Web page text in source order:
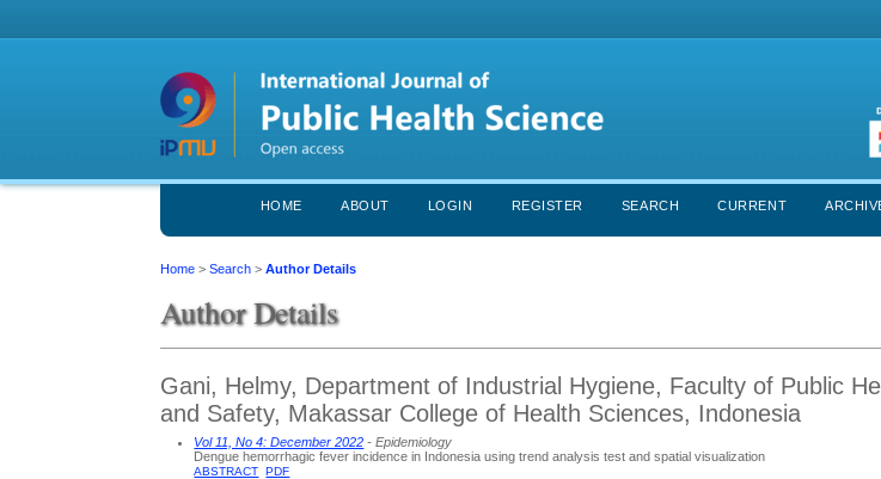
HOME ABOUT LOGIN REGISTER SEARCH CURRENT
Home >Search >Author Details
Author Details
Gani, Helmy, Department of Industrial Hygiene, Faculty of Public
and Safety, Makassar College of Health Sciences, Indonesia
Vol 11, No 4: December 2022 - Epidemiology
Dengue hemorrhagic fever incidence in Indonesia using trend analysis test and spatial visualization
ABSTRACT PDF